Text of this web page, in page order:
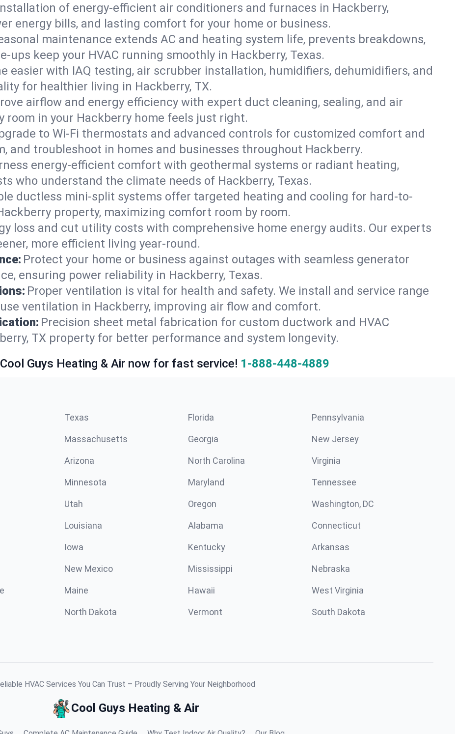
of energy-efficient air conditioners and furnaces in Hackberry,
energy bills, and lasting comfort for your home or business.
maintenance extends AC and heating system life, prevents breakdowns,
ups keep your HVAC running smoothly in Hackberry, Texas.
easier with IAQ testing, air scrubber installation, humidifiers, dehumidifiers, and
for healthier living in Hackberry, TX.
airflow and energy efficiency with expert duct cleaning, sealing, and air
in your Hackberry home feels just right.
to Wi-Fi thermostats and advanced controls for customized comfort and
and troubleshoot in homes and businesses throughout Hackberry.
energy-efficient comfort with geothermal systems or radiant heating,
who understand the climate needs of Hackberry, Texas.
ductless mini-split systems offer targeted heating and cooling for hard-to-
property, maximizing comfort room by room.
loss and cut utility costs with comprehensive home energy audits. Our experts
more efficient living year-round.
Protect your home or business against outages with seamless generator
ensuring power reliability in Hackberry, Texas.
Proper ventilation is vital for health and safety. We install and service range
ventilation in Hackberry, improving air flow and comfort.
Precision sheet metal fabrication for custom ductwork and HVAC
TX property for better performance and system longevity.
Guys Heating & Air now for fast service! 1-888-448-4889
Texas Florida Pennsylvania
Massachusetts Georgia New Jersey
Arizona North Carolina Virginia
Minnesota Maryland Tennessee
Utah Oregon Washington, DC
Louisiana Alabama Connecticut
Iowa Kentucky Arkansas
New Mexico Mississippi Nebraska
Maine Hawaii West Virginia
North Dakota Vermont South Dakota
HVAC Services You Can Trust – Proudly Serving Your Neighborhood
Cool Guys Heating & Air